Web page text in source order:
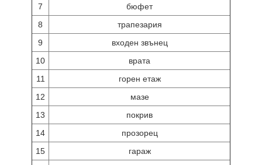
7
бюфет
8
трапезария
9
входен звънец
10
врата
11
горен етаж
12
мазе
13
покрив
14
прозорец
15
гараж